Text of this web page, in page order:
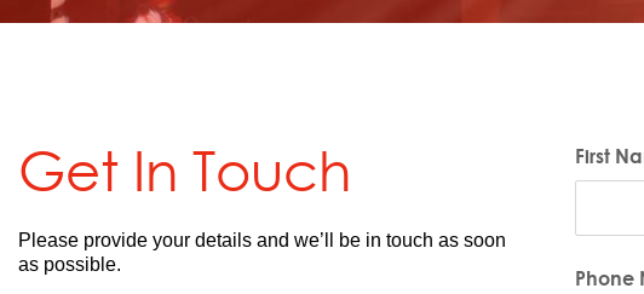
Get In Touch
Please provide your details and we’ll be in touch as soon
as possible.
First
Phone